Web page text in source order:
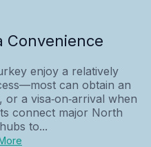
Convenience
enjoy a relatively
can obtain an
or a visa‑on‑arrival when
connect major North
to...